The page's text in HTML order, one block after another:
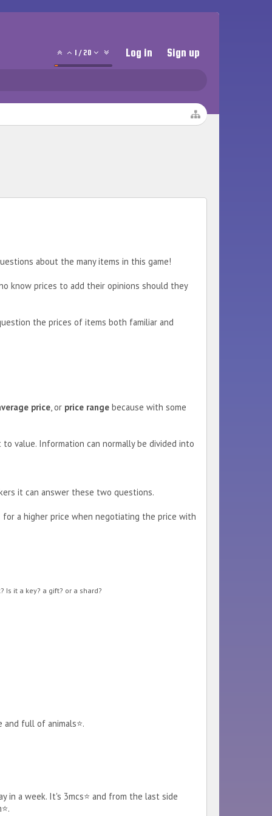
/ 20 Log in Sign up
about the many items in this game!
know prices to add their opinions should they
the prices of items both familiar and
price, or price range because with some
value. Information can normally be divided into
it can answer these two questions.
a higher price when negotiating the price with
Is it a key? a gift? or a shard?
full of animals⭐.
in a week. It's 3mcs⭐ and from the last side